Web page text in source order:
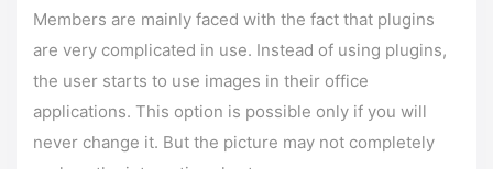
Members are mainly faced with the fact that plugins
are very complicated in use. Instead of using plugins,
the user starts to use images in their office
applications. This option is possible only if you will
never change it. But the picture may not completely